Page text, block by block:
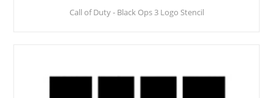
Call of Duty - Black Ops 3 Logo Stencil